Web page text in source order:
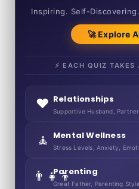
Inspiring. Self-
🚀 Explore
⚡ EACH QUIZ TAKES
❤️ Relationships
Supportive Husband,
🧘 Mental Wellness
Stress Levels, Anxiety,
👨‍👧‍👦Parenting
Great Father, Parenting